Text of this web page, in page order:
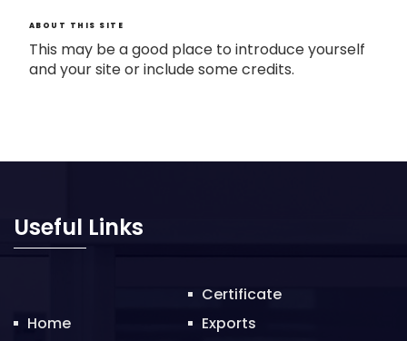
ABOUT THIS SITE
This may be a good place to introduce yourself
and your site or include some credits.
Useful Links
Home
Certificate
Exports